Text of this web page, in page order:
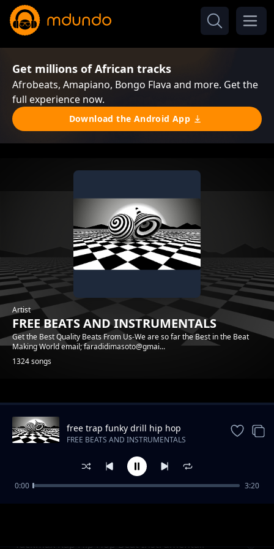
Get millions of African tracks
Afrobeats, Amapiano, Bongo Flava and more. Get the
full experience now.
Download the Android App
Artist
FREE BEATS AND INSTRUMENTALS
Get the Best Quality Beats From Us-We are so far the Best in the Beat
Making World email; faradidimasoto@gmai...
1324 songs
Trending
Tackmax Rap Hip Hop Beat Instrumental.
free trap funky drill hip hop
instrumental beat
FREE BEATS AND INSTRUMENTALS
0:00 3:20